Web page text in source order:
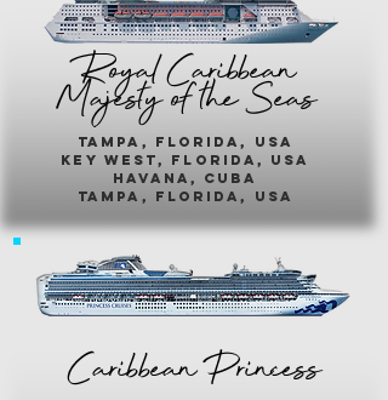
Royal Caribbean
Majesty of the Seas
Tampa, Florida, usa
key west, florida, usa
havana, cuba
tampa, florida, usa
Caribbean Princess